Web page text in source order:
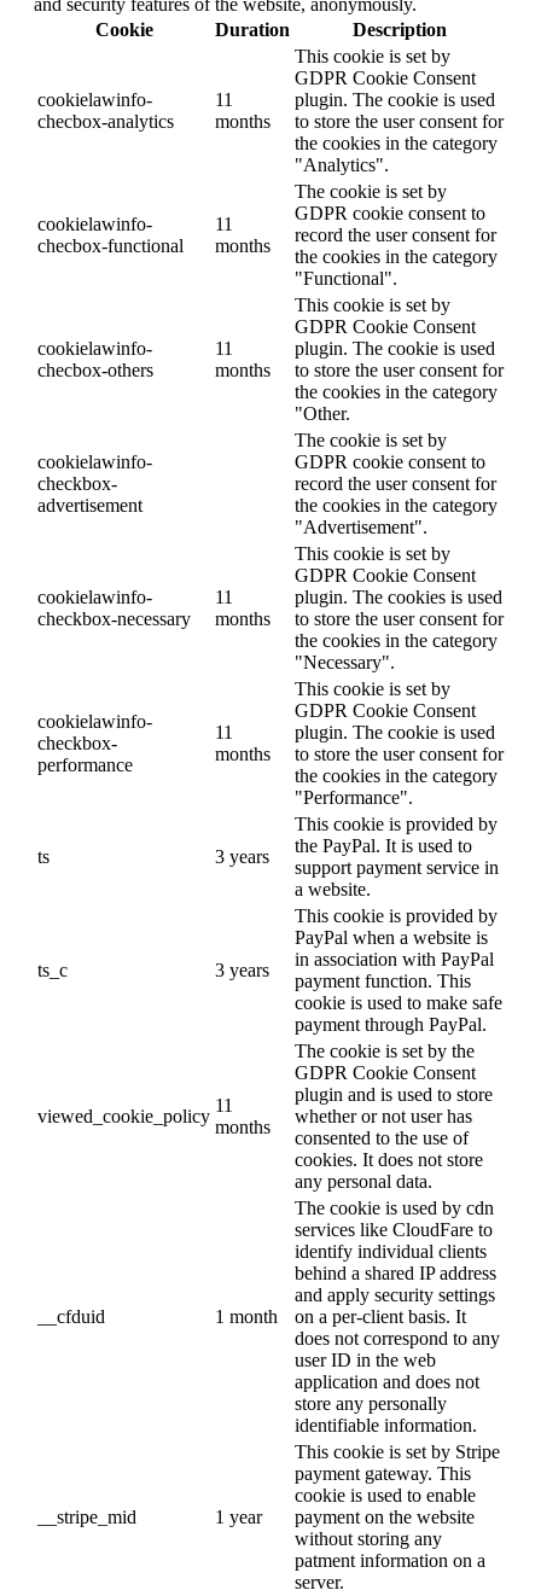
and security features of the website, anonymously.
Cookie
Duration Description
cookielawinfo-
checbox-analytics
11
months
This cookie is set by
GDPR Cookie Consent
plugin. The cookie is used
to store the user consent for
the cookies in the category
"Analytics".
cookielawinfo-
checbox-functional
11
months
The cookie is set by
GDPR cookie consent to
record the user consent for
the cookies in the category
"Functional".
cookielawinfo-
checbox-others
11
months
This cookie is set by
GDPR Cookie Consent
plugin. The cookie is used
to store the user consent for
the cookies in the category
"Other.
cookielawinfo-
checkbox-
advertisement
The cookie is set by
GDPR cookie consent to
record the user consent for
the cookies in the category
"Advertisement".
cookielawinfo-
checkbox-necessary
11
months
This cookie is set by
GDPR Cookie Consent
plugin. The cookies is used
to store the user consent for
the cookies in the category
"Necessary".
cookielawinfo-
checkbox-
performance
11
months
This cookie is set by
GDPR Cookie Consent
plugin. The cookie is used
to store the user consent for
the cookies in the category
"Performance".
ts 3 years
This cookie is provided by
the PayPal. It is used to
support payment service in
a website.
ts_c 3 years
This cookie is provided by
PayPal when a website is
in association with PayPal
payment function. This
cookie is used to make safe
payment through PayPal.
viewed_cookie_policy
11
months
The cookie is set by the
GDPR Cookie Consent
plugin and is used to store
whether or not user has
consented to the use of
cookies. It does not store
any personal data.
__cfduid 1 month
The cookie is used by cdn
services like CloudFare to
identify individual clients
behind a shared IP address
and apply security settings
on a per-client basis. It
does not correspond to any
user ID in the web
application and does not
store any personally
identifiable information.
__stripe_mid 1 year
This cookie is set by Stripe
payment gateway. This
cookie is used to enable
payment on the website
without storing any
patment information on a
server.